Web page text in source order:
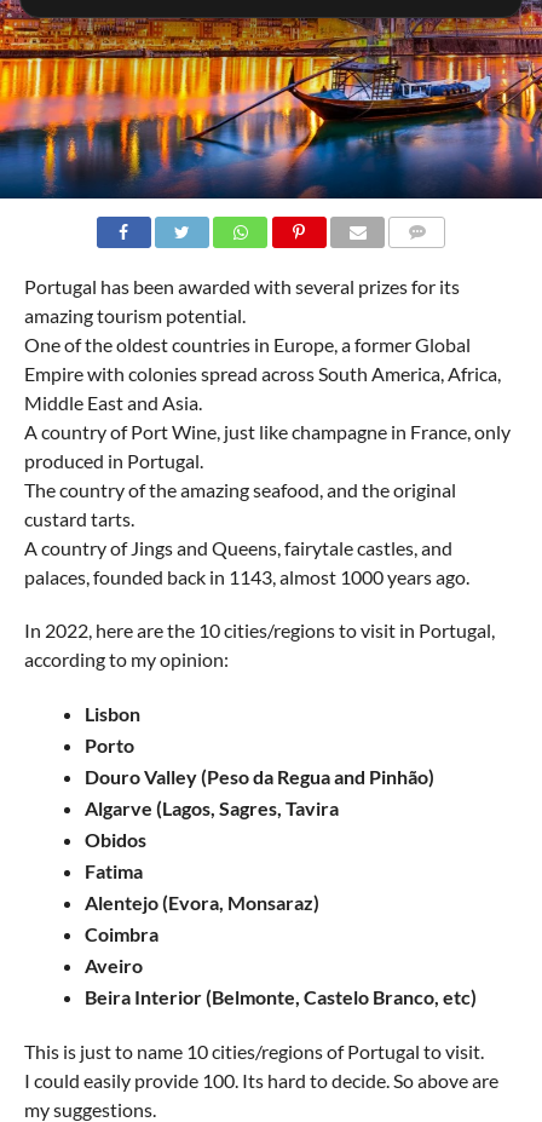
Portugal has been awarded with several prizes for its
amazing tourism potential.
One of the oldest countries in Europe, a former Global
Empire with colonies spread across South America, Africa,
Middle East and Asia.
A country of Port Wine, just like champagne in France, only
produced in Portugal.
The country of the amazing seafood, and the original
custard tarts.
A country of Jings and Queens, fairytale castles, and
palaces, founded back in 1143, almost 1000 years ago.
In 2022, here are the 10 cities/regions to visit in Portugal,
according to my opinion:
Lisbon
Porto
Douro Valley (Peso da Regua and Pinhão)
Algarve (Lagos, Sagres, Tavira
Obidos
Fatima
Alentejo (Evora, Monsaraz)
Coimbra
Aveiro
Beira Interior (Belmonte, Castelo Branco, etc)
This is just to name 10 cities/regions of Portugal to visit.
I could easily provide 100. Its hard to decide. So above are
my suggestions.